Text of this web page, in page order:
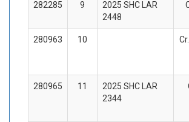
282285 9
2025 SHC LAR
2448
280963 10
280965 11
2025 SHC LAR
2344